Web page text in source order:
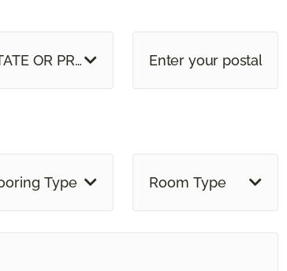
OR PROVINCE
Type Room Type